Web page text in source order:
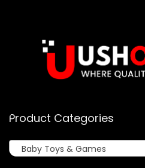
Product Categories
Baby Toys & Games